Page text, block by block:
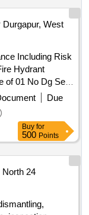
Durgapur, West
Including Risk
Hydrant
of 01 No Dg Set
All for the
400kv Sub-
Due
Buy for
500 Points
North 24